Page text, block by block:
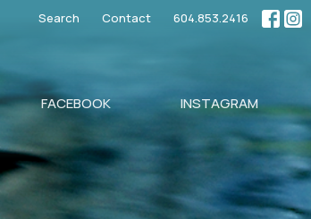
Search Contact 604.853.2416
FACEBOOK INSTAGRAM